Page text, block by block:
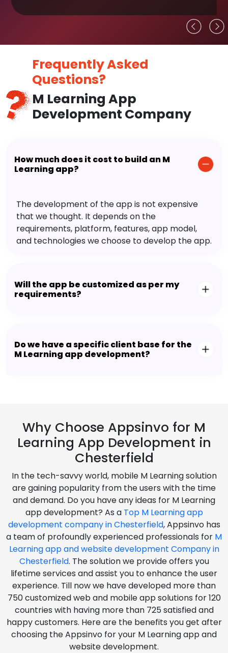
Frequently Asked
Questions?
M Learning App
Development Company
How much does it cost to build an M
Learning app?
The development of the app is not expensive
that we thought. It depends on the
requirements, platform, features, app model,
and technologies we choose to develop the app.
Will the app be customized as per my
requirements?
Do we have a specific client base for the
M Learning app development?
Why Choose Appsinvo for M
Learning App Development in
Chesterfield
In the tech-savvy world, mobile M Learning solution
are gaining popularity from the users with the time
and demand. Do you have any ideas for M Learning
app development? As a Top M Learning app
development company in Chesterfield, Appsinvo has
a team of profoundly experienced professionals for M
Learning app and website development Company in
Chesterfield. The solution we provide offers you
lifetime services and assist you to enhance the user
experience. Till now we have developed more than
750 customized web and mobile app solutions for 120
countries with having more than 725 satisfied and
happy customers. Here are the benefits you get after
choosing the Appsinvo for your M Learning app and
website development.